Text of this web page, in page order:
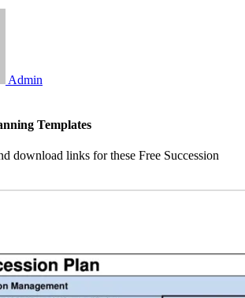
Admin
Templates
download links for these Free Succession